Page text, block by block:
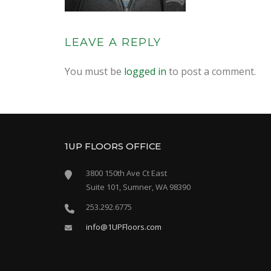
LEAVE A REPLY
You must be logged in to post a comment.
1UP FLOORS OFFICE
3800 150th Ave Ct East
Suite 101, Sumner, WA 98390
253.292.6775
info@1UPFloors.com